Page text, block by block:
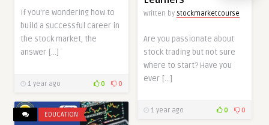
If you’re wondering how to
build a successful career in
the stock market, the
answer […]
1 year ago 0 0
Written by Stockmarketcourse
Are you passionate about
stock trading but not sure
where to start? Have you
ever […]
1 year ago 0 0
EDUCATION